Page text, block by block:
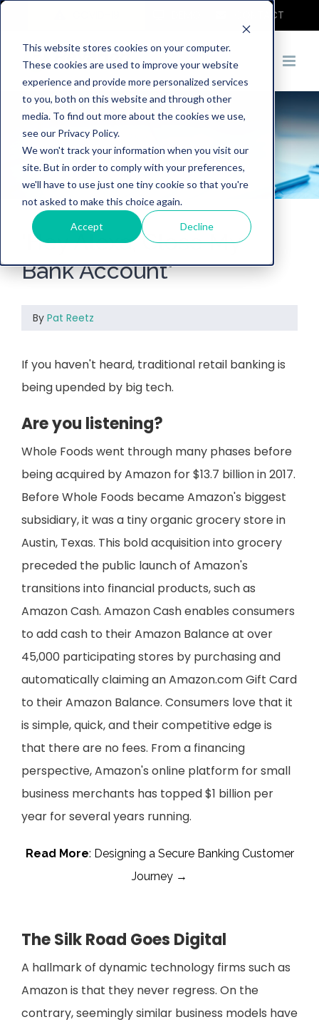
This website stores cookies on your computer.
These cookies are used to improve your website
experience and provide more personalized services
to you, both on this website and through other
media. To find out more about the cookies we use,
see our Privacy Policy.
We won't track your information when you visit our
site. But in order to comply with your preferences,
we'll have to use just one tiny cookie so that you're
not asked to make this choice again.
Accept Decline
CONTACT
'Hey Alexa, Close My
Bank Account'
By Pat Reetz
If you haven't heard, traditional retail banking is
being upended by big tech.
Are you listening?
Whole Foods went through many phases before
being acquired by Amazon for $13.7 billion in 2017.
Before Whole Foods became Amazon's biggest
subsidiary, it was a tiny organic grocery store in
Austin, Texas. This bold acquisition into grocery
preceded the public launch of Amazon's
transitions into financial products, such as
Amazon Cash. Amazon Cash enables consumers
to add cash to their Amazon Balance at over
45,000 participating stores by purchasing and
automatically claiming an Amazon.com Gift Card
to their Amazon Balance. Consumers love that it
is simple, quick, and their competitive edge is
that there are no fees. From a financing
perspective, Amazon's online platform for small
business merchants has topped $1 billion per
year for several years running.
Read More: Designing a Secure Banking Customer
Journey →
The Silk Road Goes Digital
A hallmark of dynamic technology firms such as
Amazon is that they never regress. On the
contrary, seemingly similar business models have